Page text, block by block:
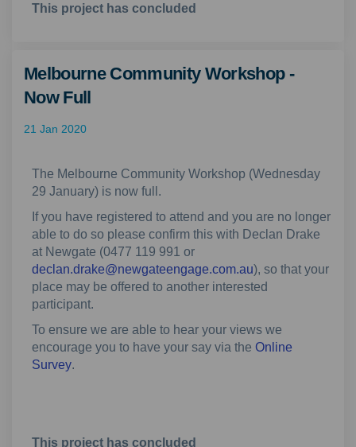
This project has concluded
Melbourne Community Workshop -
Now Full
21 Jan 2020
The Melbourne Community Workshop (Wednesday
29 January) is now full.
If you have registered to attend and you are no longer
able to do so please confirm this with Declan Drake
at Newgate (0477 119 991 or
declan.drake@newgateengage.com.au(External link)
), so that your
place may be offered to another interested
participant.
To ensure we are able to hear your views we
encourage you to have your say via the Online
Survey(External link)
.
This project has concluded